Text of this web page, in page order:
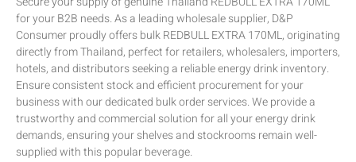
for your B2B needs. As a leading wholesale supplier, D&P
Consumer proudly offers bulk REDBULL EXTRA 170ML, originating
directly from Thailand, perfect for retailers, wholesalers, importers,
hotels, and distributors seeking a reliable energy drink inventory.
Ensure consistent stock and efficient procurement for your
business with our dedicated bulk order services. We provide a
trustworthy and commercial solution for all your energy drink
demands, ensuring your shelves and stockrooms remain well-
supplied with this popular beverage.